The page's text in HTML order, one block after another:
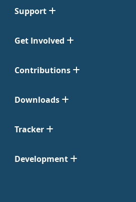
Support
Get Involved
Contributions
Downloads
Tracker
Development